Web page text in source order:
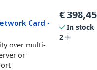
Card -
over multi-
or
€398,45
In stock
2